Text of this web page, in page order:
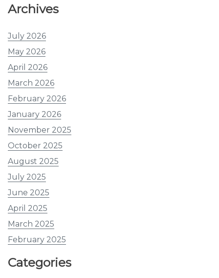
Archives
July 2026
May 2026
April 2026
March 2026
February 2026
January 2026
November 2025
October 2025
August 2025
July 2025
June 2025
April 2025
March 2025
February 2025
Categories